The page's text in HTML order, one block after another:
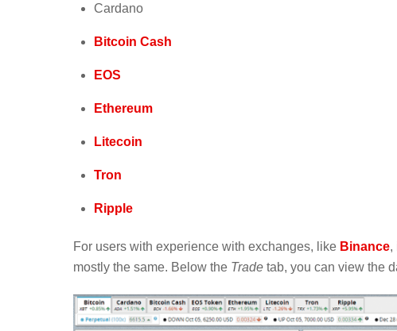
Cardano
Bitcoin Cash
EOS
Ethereum
Litecoin
Tron
Ripple
For users with experience with exchanges, like Binance,
mostly the same. Below the Trade tab, you can view the